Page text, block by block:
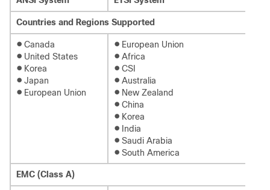
Countries and Regions Supported
● Canada
● United States
● Korea
● Japan
● European Union
● European Union
● Africa
● CSI
● Australia
● New Zealand
● China
● Korea
● India
● Saudi Arabia
● South America
EMC (Class A)